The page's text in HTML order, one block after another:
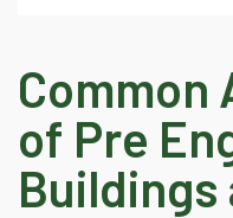
Common
of Pre
Buildings